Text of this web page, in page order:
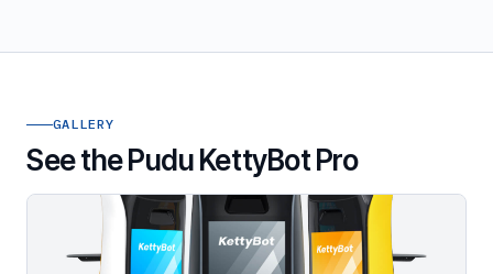
GALLERY
See the Pudu KettyBot Pro